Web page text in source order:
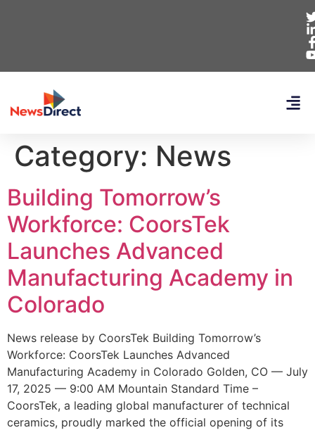
Category: News
Building Tomorrow’s
Workforce: CoorsTek
Launches Advanced
Manufacturing Academy in
Colorado
News release by CoorsTek Building Tomorrow’s
Workforce: CoorsTek Launches Advanced
Manufacturing Academy in Colorado Golden, CO — July
17, 2025 — 9:00 AM Mountain Standard Time –
CoorsTek, a leading global manufacturer of technical
ceramics, proudly marked the official opening of its